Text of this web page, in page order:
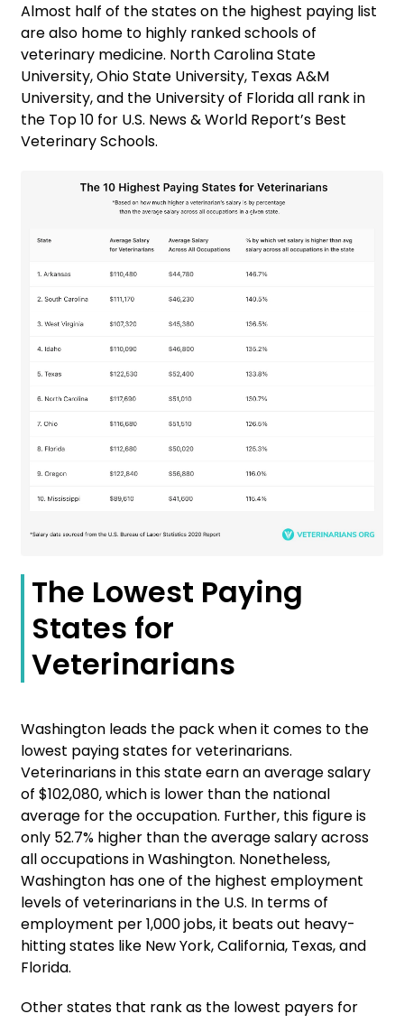
Almost half of the states on the highest paying list
are also home to highly ranked schools of
veterinary medicine. North Carolina State
University, Ohio State University, Texas A&M
University, and the University of Florida all rank in
the Top 10 for U.S. News & World Report’s Best
Veterinary Schools.
The Lowest Paying
States for
Veterinarians
Washington leads the pack when it comes to the
lowest paying states for veterinarians.
Veterinarians in this state earn an average salary
of $102,080, which is lower than the national
average for the occupation. Further, this figure is
only 52.7% higher than the average salary across
all occupations in Washington. Nonetheless,
Washington has one of the highest employment
levels of veterinarians in the U.S. In terms of
employment per 1,000 jobs, it beats out heavy-
hitting states like New York, California, Texas, and
Florida.
Other states that rank as the lowest payers for